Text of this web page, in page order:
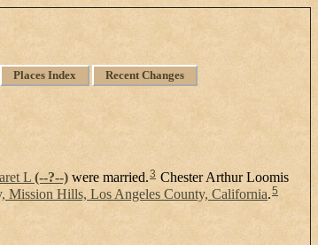
Places Index Recent Changes
L (--?--) were married.3 Chester Arthur Loomis
Mission Hills, Los Angeles County, California.5